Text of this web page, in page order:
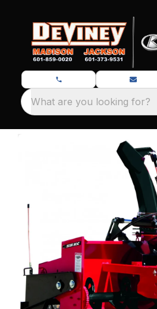
What are you looking for?